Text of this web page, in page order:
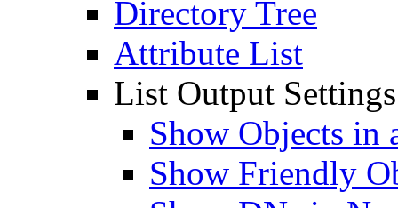
Directory Tree
Attribute List
List Output Settings
Show Objects in
Show Friendly